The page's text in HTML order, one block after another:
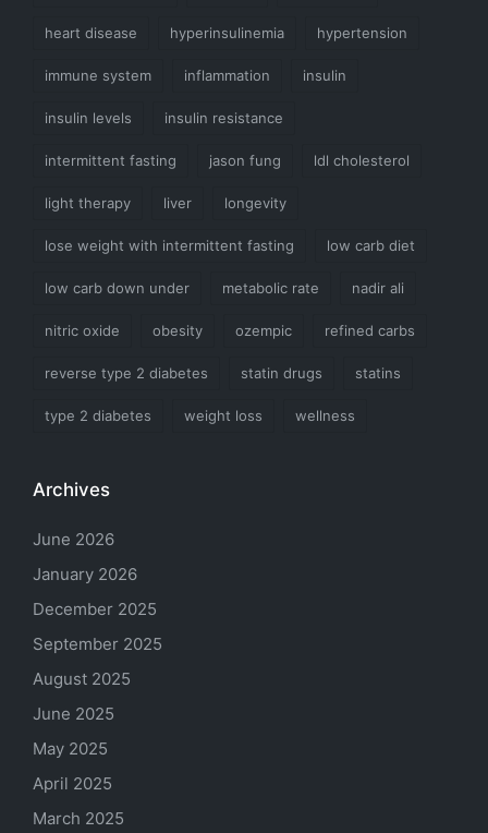
heart disease hyperinsulinemia hypertension
immune system inflammation insulin
insulin levels insulin resistance
intermittent fasting jason fung ldl cholesterol
light therapy liver longevity
lose weight with intermittent fasting low carb diet
low carb down under metabolic rate nadir ali
nitric oxide obesity ozempic refined carbs
reverse type 2 diabetes statin drugs statins
type 2 diabetes weight loss wellness
Archives
June 2026
January 2026
December 2025
September 2025
August 2025
June 2025
May 2025
April 2025
March 2025